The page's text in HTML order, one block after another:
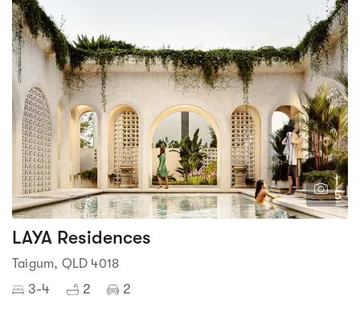
1
5
LAYA Residences
Taigum, QLD 4018
3-4 2 2